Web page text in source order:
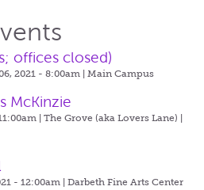
offices closed)
2021 - 8:00am | Main Campus
McKinzie
| The Grove (aka Lovers Lane) |
- 12:00am | Darbeth Fine Arts Center